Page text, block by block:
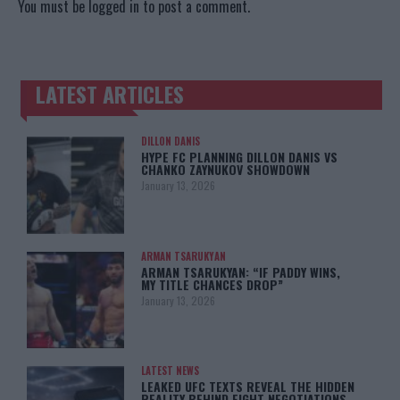
You must be logged in to post a comment.
TRENDING POSTS
LATEST ARTICLES
DILLON DANIS
HYPE FC PLANNING DILLON DANIS VS
CHANKO ZAYNUKOV SHOWDOWN
January 13, 2026
ARMAN TSARUKYAN
ARMAN TSARUKYAN: “IF PADDY WINS,
MY TITLE CHANCES DROP”
January 13, 2026
LATEST NEWS
LEAKED UFC TEXTS REVEAL THE HIDDEN